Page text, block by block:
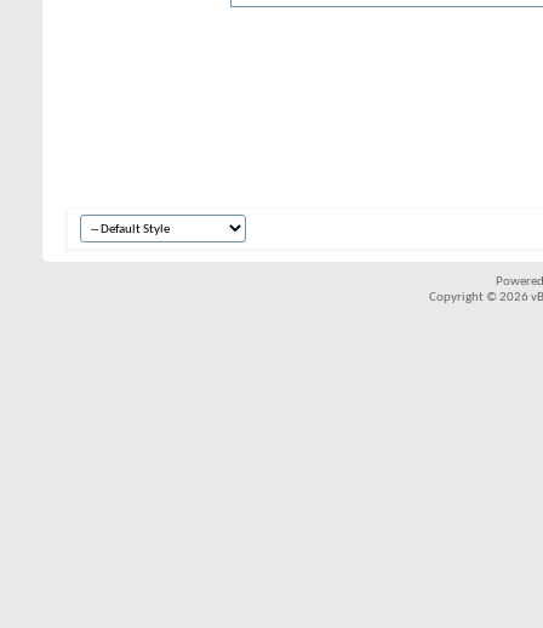
Copyright © 2026